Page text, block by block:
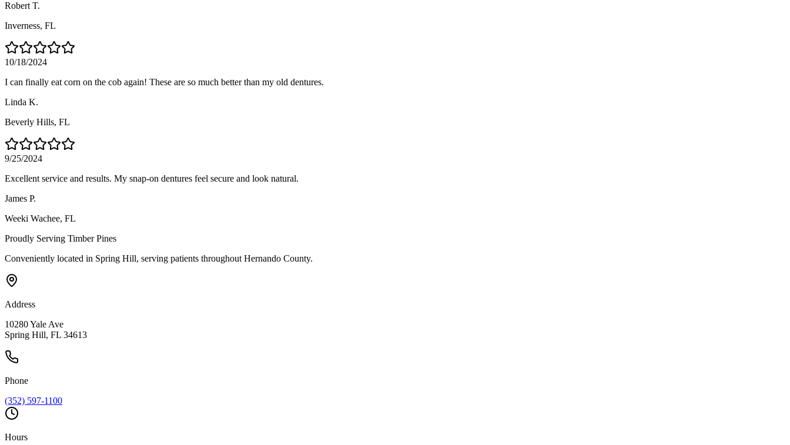
Robert T.
Inverness, FL
10/18/2024
I can finally eat corn on the cob again! These are so much better than my old dentures.
Linda K.
Beverly Hills, FL
9/25/2024
Excellent service and results. My snap-on dentures feel secure and look natural.
James P.
Weeki Wachee, FL
Proudly Serving Timber Pines
Conveniently located in Spring Hill, serving patients throughout Hernando County.
Address
10280 Yale Ave
Spring Hill, FL 34613
Phone
(352) 597-1100
Hours